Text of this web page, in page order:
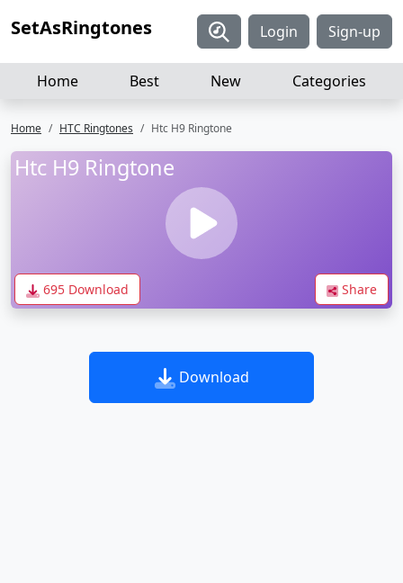
SetAsRingtones Login Sign-up
Home Best New Categories
Home HTC Ringtones Htc H9 Ringtone
Htc H9 Ringtone
695 Download Share
Download